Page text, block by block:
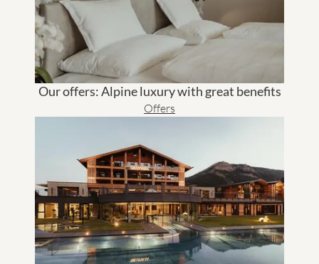
Our offers: Alpine luxury with great benefits
Offers